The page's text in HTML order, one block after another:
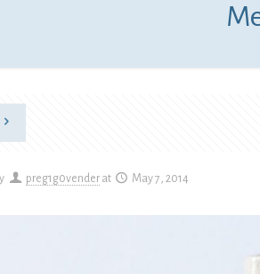
preg1g0vender at May 7, 2014